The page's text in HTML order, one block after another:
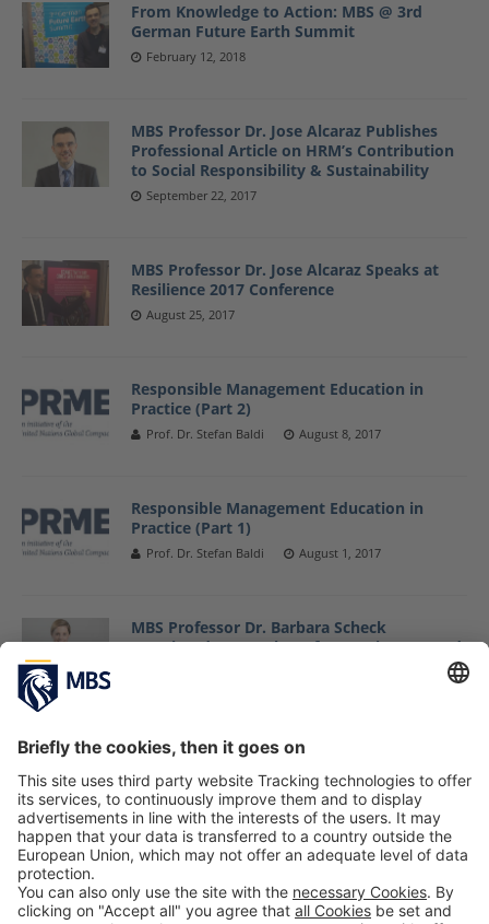
From Knowledge to Action: MBS @ 3rd
German Future Earth Summit
February 12, 2018
MBS Professor Dr. Jose Alcaraz Publishes
Professional Article on HRM’s Contribution
to Social Responsibility & Sustainability
September 22, 2017
MBS Professor Dr. Jose Alcaraz Speaks at
Resilience 2017 Conference
August 25, 2017
Responsible Management Education in
Practice (Part 2)
Prof. Dr. Stefan Baldi August 8, 2017
Responsible Management Education in
Practice (Part 1)
Prof. Dr. Stefan Baldi August 1, 2017
MBS Professor Dr. Barbara Scheck
Appointed as Member of Supervisory Board
Sustainability Research Conference
May 9, 2017
« 1 2 3 4